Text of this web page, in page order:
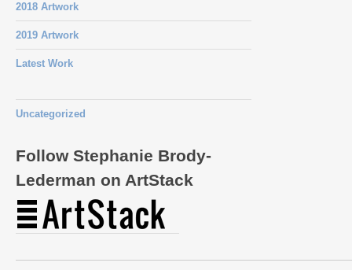
2018 Artwork
2019 Artwork
Latest Work
Uncategorized
Follow Stephanie Brody-
Lederman on ArtStack